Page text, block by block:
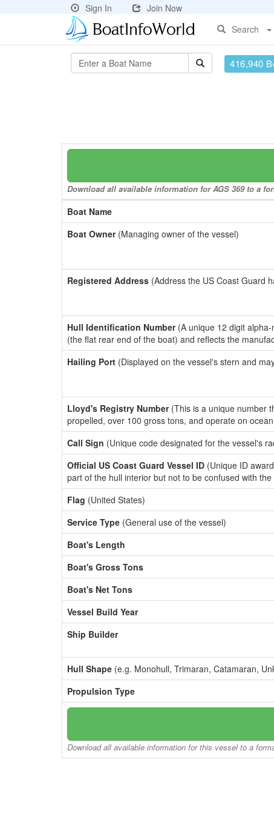
Sign In
Join Now
Search
416,940
Download all available information for AGS 369 to a
Boat Name
Boat Owner(Managing owner of the vessel)
Registered Address (Address the US Coast Guard
Hull Identification Number(A unique 12 digit alpha-
(the flat rear end of the boat) and reflects the
Hailing Port (Displayed on the vessel's stern and
Lloyd's Registry Number(This is a unique number
propelled, over 100 gross tons, and operate on
Call Sign (Unique code designated for the vessel's
Official US Coast Guard Vessel ID (Unique ID
part of the hull interior but not to be confused with
Flag (United States)
Service Type (General use of the vessel)
Boat's Length
Boat's Gross Tons
Boat's Net Tons
Vessel Build Year
Ship Builder
Hull Shape (e.g. Monohull, Trimaran, Catamaran,
Propulsion Type
Download all available information for this vessel to a